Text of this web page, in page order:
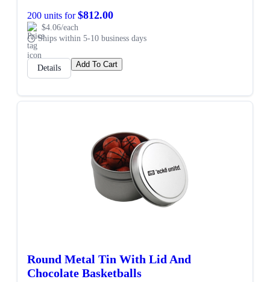
200 units for$812.00
$4.06/each
Ships within 5-10 business days
Details Add To Cart
Round Metal Tin With Lid And
Chocolate Basketballs